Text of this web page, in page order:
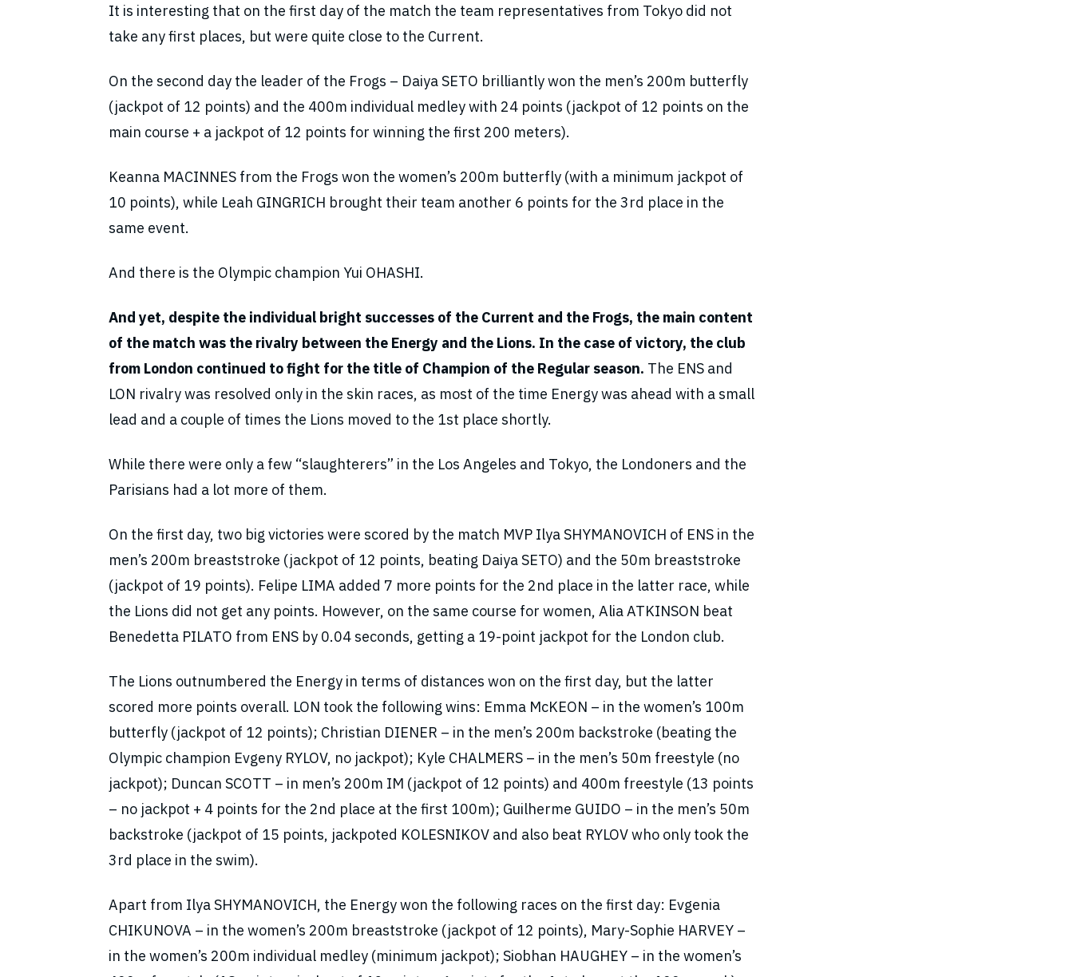
It is interesting that on the first day of the match the team representatives from Tokyo did not
take any first places, but were quite close to the Current.
On the second day the leader of the Frogs – Daiya SETO brilliantly won the men’s 200m butterfly
(jackpot of 12 points) and the 400m individual medley with 24 points (jackpot of 12 points on the
main course + a jackpot of 12 points for winning the first 200 meters).
Keanna MACINNES from the Frogs won the women’s 200m butterfly (with a minimum jackpot of
10 points), while Leah GINGRICH brought their team another 6 points for the 3rd place in the
same event.
And there is the Olympic champion Yui OHASHI.
And yet, despite the individual bright successes of the Current and the Frogs, the main content
of the match was the rivalry between the Energy and the Lions. In the case of victory, the club
from London continued to fight for the title of Champion of the Regular season. The ENS and
LON rivalry was resolved only in the skin races, as most of the time Energy was ahead with a small
lead and a couple of times the Lions moved to the 1st place shortly.
While there were only a few “slaughterers” in the Los Angeles and Tokyo, the Londoners and the
Parisians had a lot more of them.
On the first day, two big victories were scored by the match MVP Ilya SHYMANOVICH of ENS in the
men’s 200m breaststroke (jackpot of 12 points, beating Daiya SETO) and the 50m breaststroke
(jackpot of 19 points). Felipe LIMA added 7 more points for the 2nd place in the latter race, while
the Lions did not get any points. However, on the same course for women, Alia ATKINSON beat
Benedetta PILATO from ENS by 0.04 seconds, getting a 19-point jackpot for the London club.
The Lions outnumbered the Energy in terms of distances won on the first day, but the latter
scored more points overall. LON took the following wins: Emma McKEON – in the women’s 100m
butterfly (jackpot of 12 points); Christian DIENER – in the men’s 200m backstroke (beating the
Olympic champion Evgeny RYLOV, no jackpot); Kyle CHALMERS – in the men’s 50m freestyle (no
jackpot); Duncan SCOTT – in men’s 200m IM (jackpot of 12 points) and 400m freestyle (13 points
– no jackpot + 4 points for the 2nd place at the first 100m); Guilherme GUIDO – in the men’s 50m
backstroke (jackpot of 15 points, jackpoted KOLESNIKOV and also beat RYLOV who only took the
3rd place in the swim).
Apart from Ilya SHYMANOVICH, the Energy won the following races on the first day: Evgenia
CHIKUNOVA – in the women’s 200m breaststroke (jackpot of 12 points), Mary-Sophie HARVEY –
in the women’s 200m individual medley (minimum jackpot); Siobhan HAUGHEY – in the women’s